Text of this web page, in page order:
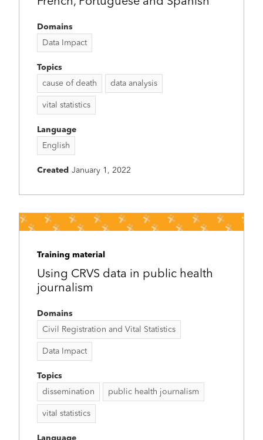
Domains
Data Impact
Topics
cause of death
data analysis
vital statistics
Language
English
Created January 1, 2022
Training material
Using CRVS data in public health
journalism
Domains
Civil Registration and Vital Statistics
Data Impact
Topics
dissemination
public health journalism
vital statistics
Language